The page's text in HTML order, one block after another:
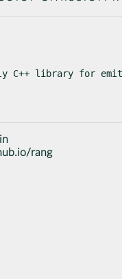
C++ library for
rang